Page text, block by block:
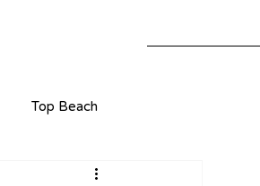
Top Beach